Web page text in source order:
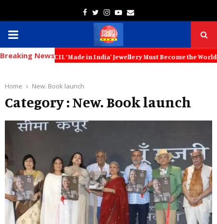
Facebook
TwitterInstagram
Youtube
Email
PRIMARY
MENU
Breaking NewsCOUNCIL ‘Made in India’ Jewellery Must Become the
Home New. Book launch
Category : New. Book launch